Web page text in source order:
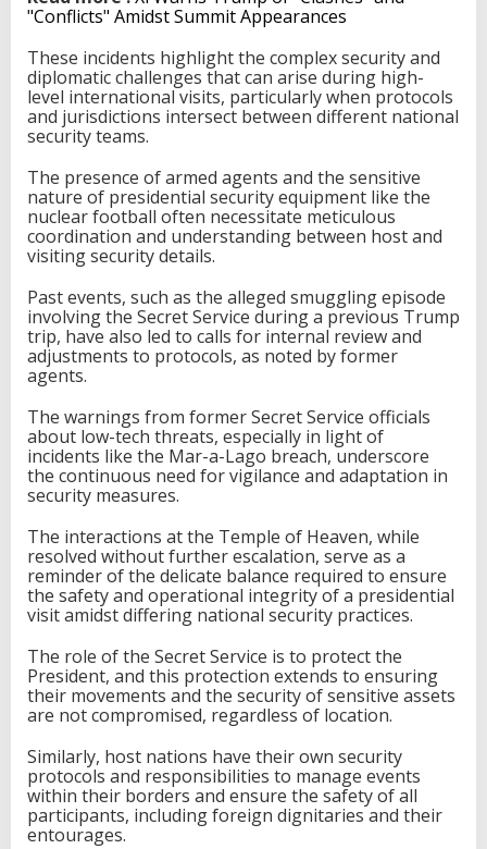
"Conflicts" Amidst Summit Appearances
These incidents highlight the complex security and
diplomatic challenges that can arise during high-
level international visits, particularly when protocols
and jurisdictions intersect between different national
security teams.
The presence of armed agents and the sensitive
nature of presidential security equipment like the
nuclear football often necessitate meticulous
coordination and understanding between host and
visiting security details.
Past events, such as the alleged smuggling episode
involving the Secret Service during a previous Trump
trip, have also led to calls for internal review and
adjustments to protocols, as noted by former
agents.
The warnings from former Secret Service officials
about low-tech threats, especially in light of
incidents like the Mar-a-Lago breach, underscore
the continuous need for vigilance and adaptation in
security measures.
The interactions at the Temple of Heaven, while
resolved without further escalation, serve as a
reminder of the delicate balance required to ensure
the safety and operational integrity of a presidential
visit amidst differing national security practices.
The role of the Secret Service is to protect the
President, and this protection extends to ensuring
their movements and the security of sensitive assets
are not compromised, regardless of location.
Similarly, host nations have their own security
protocols and responsibilities to manage events
within their borders and ensure the safety of all
participants, including foreign dignitaries and their
entourages.